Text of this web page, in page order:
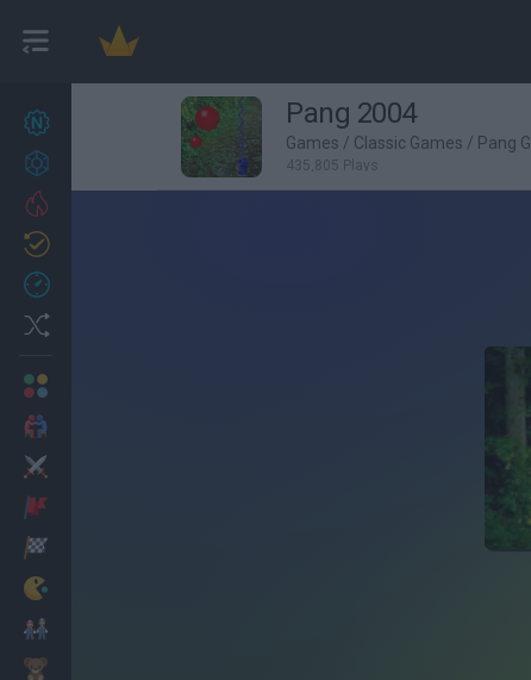
27
Achievements
Pang 2004
Games / Classic Games / Pang
435,805 Plays